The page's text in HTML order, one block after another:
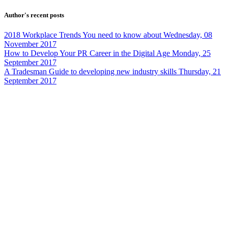
Author's recent posts
2018 Workplace Trends You need to know about Wednesday, 08
November 2017
How to Develop Your PR Career in the Digital Age Monday, 25
September 2017
A Tradesman Guide to developing new industry skills Thursday, 21
September 2017